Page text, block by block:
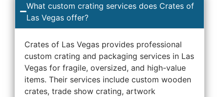
What custom crating services does Crates of
Las Vegas offer?
Crates of Las Vegas provides professional
custom crating and packaging services in Las
Vegas for fragile, oversized, and high-value
items. Their services include custom wooden
crates, trade show crating, artwork